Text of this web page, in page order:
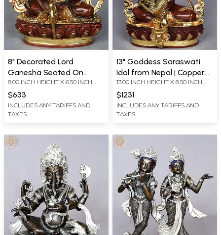
8" Decorated Lord
Ganesha Seated On
Pedestal From Nepal
8.00 INCH HEIGHT X 6.50 INCH
WIDTH X 4.00 INCH DEPTH
$633
INCLUDES ANY TARIFFS AND
TAXES
13" Goddess Saraswati
Idol from Nepal | Copper
Statue Gilded with Gold
13.00 INCH HEIGHT X 8.50 INCH
WIDTH X 6.50 INCH DEPTH
$1231
INCLUDES ANY TARIFFS AND
TAXES